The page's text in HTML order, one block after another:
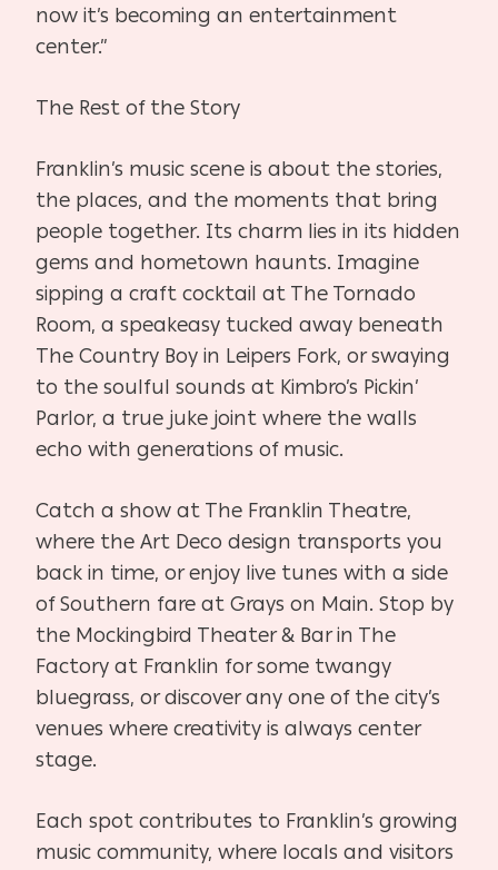
now it’s becoming an entertainment
center.”
The Rest of the Story
Franklin’s music scene is about the stories,
the places, and the moments that bring
people together. Its charm lies in its hidden
gems and hometown haunts. Imagine
sipping a craft cocktail at The Tornado
Room, a speakeasy tucked away beneath
The Country Boy in Leipers Fork, or swaying
to the soulful sounds at Kimbro’s Pickin’
Parlor, a true juke joint where the walls
echo with generations of music.
Catch a show at The Franklin Theatre,
where the Art Deco design transports you
back in time, or enjoy live tunes with a side
of Southern fare at Grays on Main. Stop by
the Mockingbird Theater & Bar in The
Factory at Franklin for some twangy
bluegrass, or discover any one of the city’s
venues where creativity is always center
stage.
Each spot contributes to Franklin’s growing
music community, where locals and visitors